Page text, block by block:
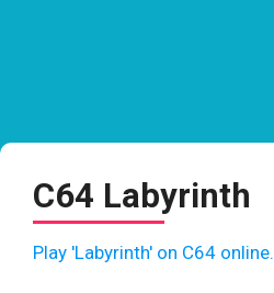
C64 Labyrinth
Play 'Labyrinth' on C64 online.